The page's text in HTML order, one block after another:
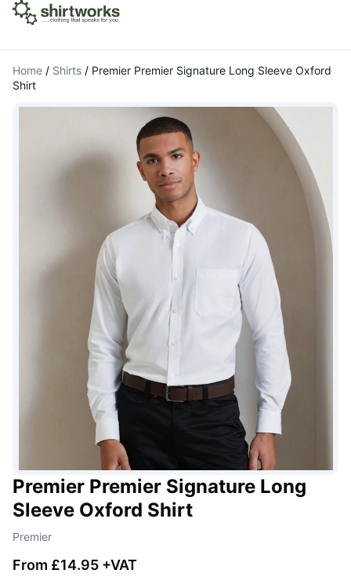
Home / Shirts / Premier Premier Signature Long Sleeve Oxford
Shirt
Premier Premier Signature Long
Sleeve Oxford Shirt
Premier
From £14.95 +VAT